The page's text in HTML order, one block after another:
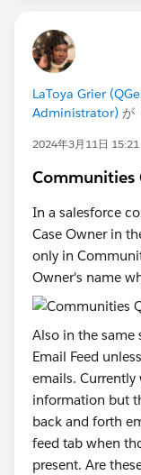
LaToya Grier
Administrator) が
2024年3月11日 15:21
Communities
In a salesforce
Case Owner in
only in
Owner's name
Also in the same
Email Feed
emails. Currently
information but
back and forth
feed tab when
present. Are